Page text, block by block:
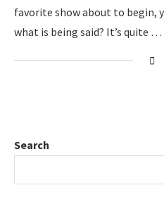
favorite show about to begin,
what is being said? It’s quite …
Search